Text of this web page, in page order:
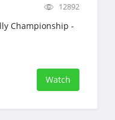
12892
Championship -
Watch